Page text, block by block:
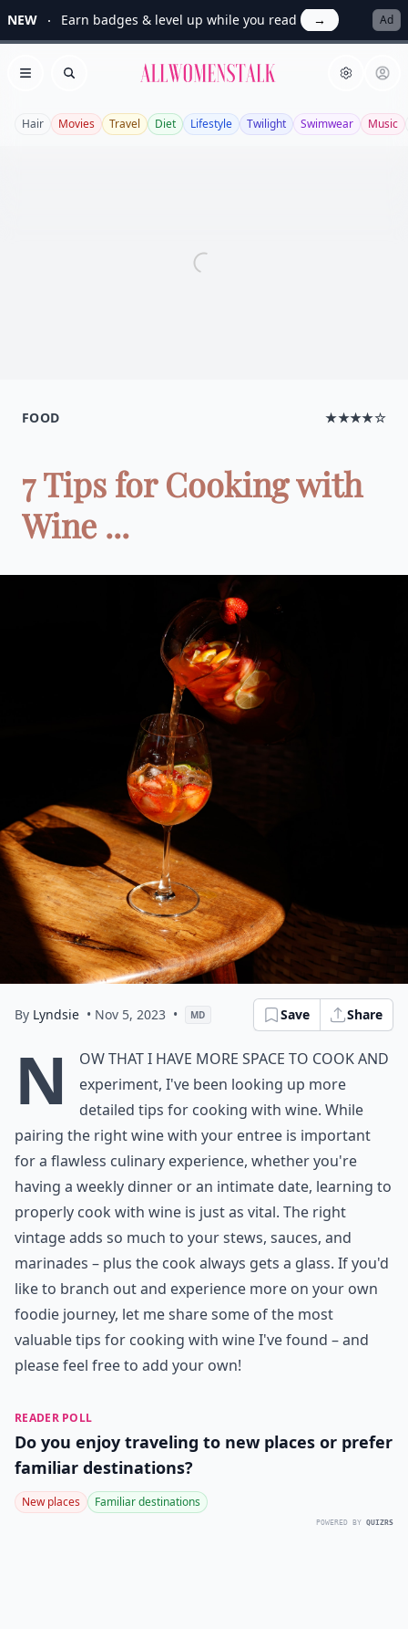
NEW Earn badges & level up while you read → Ad
Open menu
Search Allwomenstalk
Hair Movies Travel Diet Lifestyle Twilight Swimwear Music
FOOD ★★★★☆
7 Tips for Cooking with
Wine ...
By Lyndsie • Nov 5, 2023 • MD Save Share
N
ow that I have more space to cook and
experiment, I've been looking up more
detailed tips for cooking with wine. While
pairing the right wine with your entree is important
for a flawless culinary experience, whether you're
having a weekly dinner or an intimate date, learning to
properly cook with wine is just as vital. The right
vintage adds so much to your stews, sauces, and
marinades – plus the cook always gets a glass. If you'd
like to branch out and experience more on your own
foodie journey, let me share some of the most
valuable tips for cooking with wine I've found – and
please feel free to add your own!
READER POLL
Do you enjoy traveling to new places or prefer
familiar destinations?
New places Familiar destinations
POWERED BY QUIZRS